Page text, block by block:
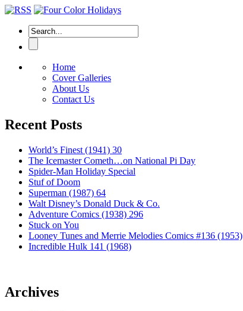
Home
Cover Galleries
About Us
Contact Us
Recent Posts
World’s Finest (1941) 30
The Icemaster Cometh…on National Pi Day
Spider-Man Holiday Special
Stuf of Doom
Superman (1987) 64
Walt Disney’s Donald Duck & Co.
Adventure Comics (1938) 296
Stuck on You
Looney Tunes and Merrie Melodies Comics #136 (1953)
Incredible Hulk 141 (1968)
Archives